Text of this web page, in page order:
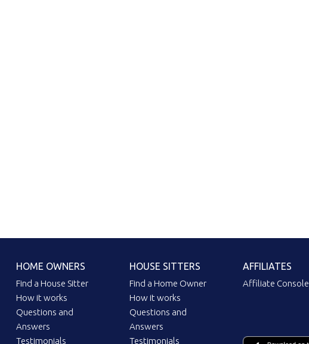
HOME OWNERS
Find a House Sitter
How it works
Questions and
Answers
Testimonials
HOUSE SITTERS
Find a Home Owner
How it works
Questions and
Answers
Testimonials
AFFILIATES
Affiliate Console